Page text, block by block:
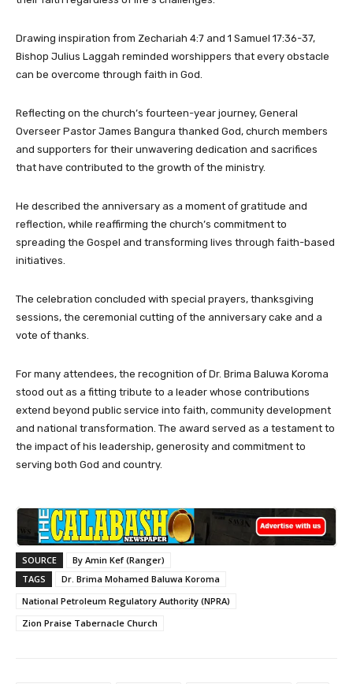
Drawing inspiration from Zechariah 4:7 and 1 Samuel 17:36-37,
Bishop Julius Laggah reminded worshippers that every obstacle
can be overcome through faith in God.
Reflecting on the church’s fourteen-year journey, General
Overseer Pastor James Bangura thanked God, church members
and supporters for their unwavering dedication and sacrifices
that have contributed to the growth of the ministry.
He described the anniversary as a moment of gratitude and
reflection, while reaffirming the church’s commitment to
spreading the Gospel and transforming lives through faith-based
initiatives.
The celebration concluded with special prayers, thanksgiving
sessions, the ceremonial cutting of the anniversary cake and a
vote of thanks.
For many attendees, the recognition of Dr. Brima Baluwa Koroma
stood out as a fitting tribute to a leader whose contributions
extend beyond public service into faith, community development
and national transformation. The award served as a testament to
the impact of his leadership, generosity and commitment to
serving both God and country.
SOURCE
By Amin Kef (Ranger)
TAGS
Dr. Brima Mohamed Baluwa Koroma
National Petroleum Regulatory Authority (NPRA)
Zion Praise Tabernacle Church